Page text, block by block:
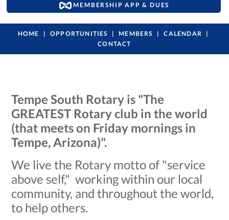
MEMBERSHIP APP & DUES
HOME OPPORTUNITIES MEMBERS
CALENDAR
CONTACT
Tempe South Rotary is "The
GREATEST Rotary club in the world
(that meets on Friday mornings in
Tempe, Arizona)".
We live the Rotary motto of "service
above self," working within our local
community, and throughout the world,
to help others.